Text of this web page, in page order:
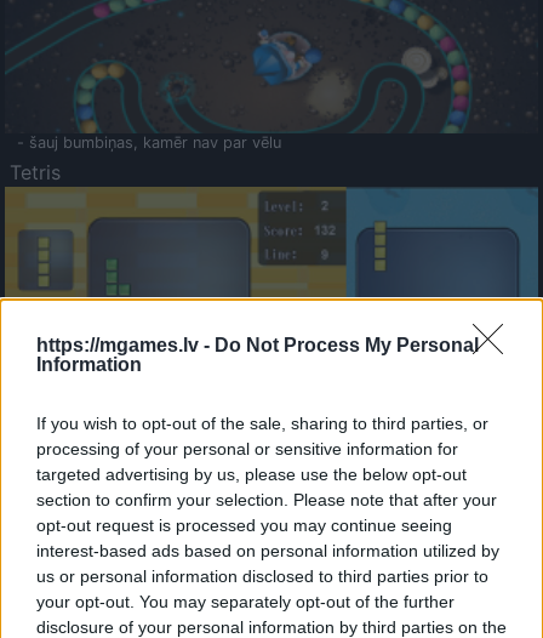
https://mgames.lv - Do Not Process My Personal
Information
If you wish to opt-out of the sale, sharing to third parties, or
processing of your personal or sensitive information for
targeted advertising by us, please use the below opt-out
section to confirm your selection. Please note that after your
opt-out request is processed you may continue seeing
interest-based ads based on personal information utilized by
us or personal information disclosed to third parties prior to
your opt-out. You may separately opt-out of the further
disclosure of your personal information by third parties on the
- šauj bumbiņas, kamēr nav par vēlu
Tetris
- sameklē vienādas saldumu kārtis.
Bīdāmā Puzzle